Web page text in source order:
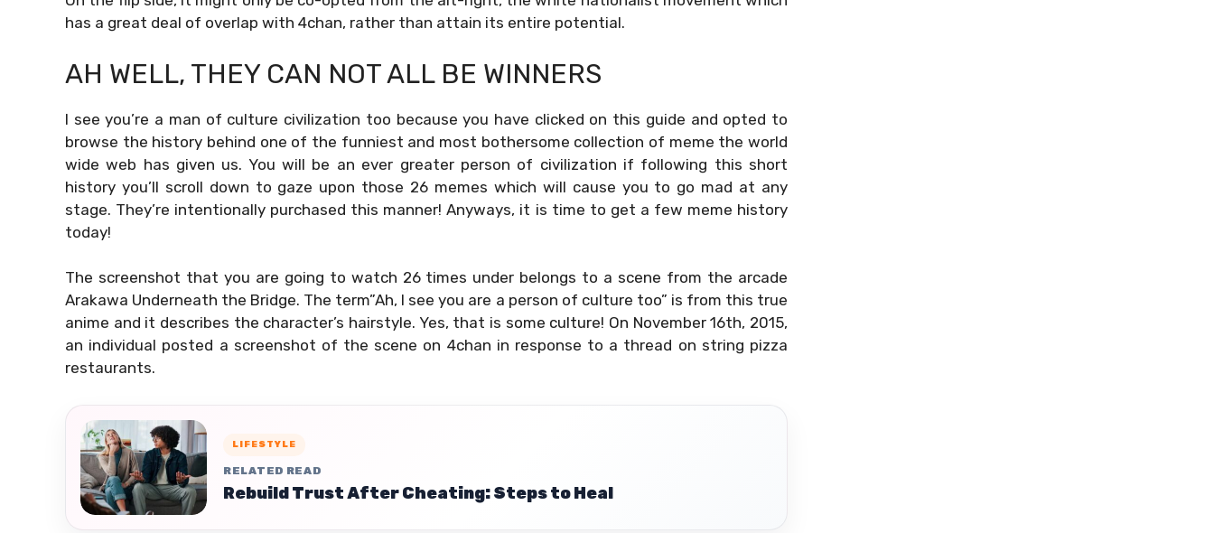
has a great deal of overlap with 4chan, rather than attain its entire potential.
AH WELL, THEY CAN NOT ALL BE WINNERS
I see you’re a man of culture civilization too because you have clicked on this guide and opted to
browse the history behind one of the funniest and most bothersome collection of meme the world
wide web has given us. You will be an ever greater person of civilization if following this short
history you’ll scroll down to gaze upon those 26 memes which will cause you to go mad at any
stage. They’re intentionally purchased this manner! Anyways, it is time to get a few meme history
today!
The screenshot that you are going to watch 26 times under belongs to a scene from the arcade
Arakawa Underneath the Bridge. The term”Ah, I see you are a person of culture too” is from this true
anime and it describes the character’s hairstyle. Yes, that is some culture! On November 16th, 2015,
an individual posted a screenshot of the scene on 4chan in response to a thread on string pizza
restaurants.
LIFESTYLE
RELATED READ
Rebuild Trust After Cheating: Steps to Heal